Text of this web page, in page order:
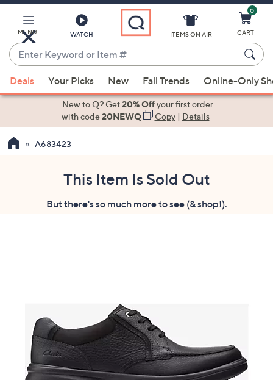
Main
Content
MENU WATCH
Enter
Keyword
or
Item
suggestions
the
swipe
devices
review.
ITEMS ON AIR
0
CART
Deals Your Picks New Fall Trends Online-Only
New to Q? Get20% Offyour first order
with code20NEWQ Copy| Details
A683423
This Item Is Sold Out
But there's so much more to see (& shop!).